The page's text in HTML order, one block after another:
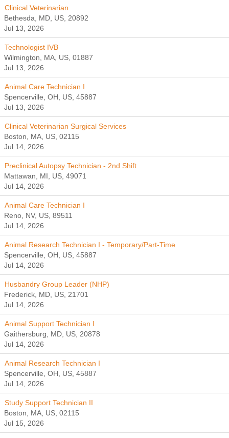
Clinical Veterinarian
Bethesda, MD, US, 20892
Jul 13, 2026
Technologist IVB
Wilmington, MA, US, 01887
Jul 13, 2026
Animal Care Technician I
Spencerville, OH, US, 45887
Jul 13, 2026
Clinical Veterinarian Surgical Services
Boston, MA, US, 02115
Jul 14, 2026
Preclinical Autopsy Technician - 2nd Shift
Mattawan, MI, US, 49071
Jul 14, 2026
Animal Care Technician I
Reno, NV, US, 89511
Jul 14, 2026
Animal Research Technician I - Temporary/Part-Time
Spencerville, OH, US, 45887
Jul 14, 2026
Husbandry Group Leader (NHP)
Frederick, MD, US, 21701
Jul 14, 2026
Animal Support Technician I
Gaithersburg, MD, US, 20878
Jul 14, 2026
Animal Research Technician I
Spencerville, OH, US, 45887
Jul 14, 2026
Study Support Technician II
Boston, MA, US, 02115
Jul 15, 2026